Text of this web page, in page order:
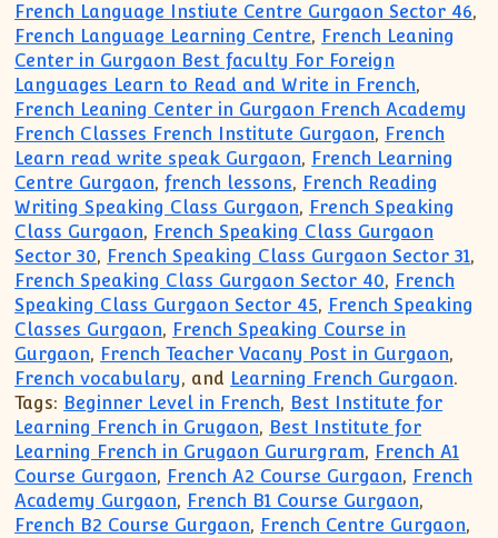
French Language Instiute Centre Gurgaon Sector 46,
French Language Learning Centre, French Leaning
Center in Gurgaon Best faculty For Foreign
Languages Learn to Read and Write in French,
French Leaning Center in Gurgaon French Academy
French Classes French Institute Gurgaon, French
Learn read write speak Gurgaon, French Learning
Centre Gurgaon,french lessons, French Reading
Writing Speaking Class Gurgaon, French Speaking
Class Gurgaon, French Speaking Class Gurgaon
Sector 30, French Speaking Class Gurgaon Sector 31,
French Speaking Class Gurgaon Sector 40, French
Speaking Class Gurgaon Sector 45, French Speaking
Classes Gurgaon, French Speaking Course in
Gurgaon, French Teacher Vacany Post in Gurgaon,
French vocabulary, and Learning French Gurgaon.
Tags: Beginner Level in French, Best Institute for
Learning French in Grugaon, Best Institute for
Learning French in Grugaon Gururgram, French A1
Course Gurgaon, French A2 Course Gurgaon, French
Academy Gurgaon, French B1 Course Gurgaon,
French B2 Course Gurgaon, French Centre Gurgaon,